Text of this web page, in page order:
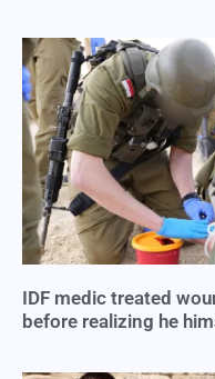
IDF medic treated
before realizing he